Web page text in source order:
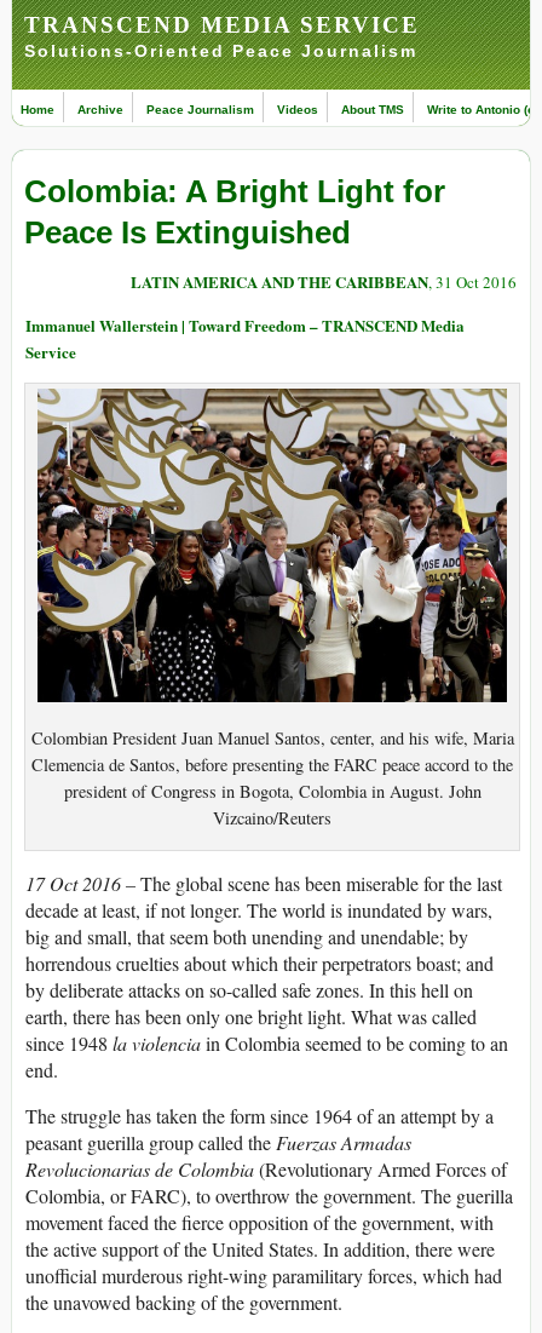
TRANSCEND MEDIA SERVICE
Solutions-Oriented Peace Journalism
Home Archive Peace Journalism Videos About TMS Write to Antonio
Colombia: A Bright Light for
Peace Is Extinguished
LATIN AMERICA AND THE CARIBBEAN, 31 Oct 2016
Immanuel Wallerstein | Toward Freedom – TRANSCEND Media
Service
Colombian President Juan Manuel Santos, center, and his wife, Maria
Clemencia de Santos, before presenting the FARC peace accord to the
president of Congress in Bogota, Colombia in August. John
Vizcaino/Reuters
17 Oct 2016 –The global scene has been miserable for the last
decade at least, if not longer. The world is inundated by wars,
big and small, that seem both unending and unendable; by
horrendous cruelties about which their perpetrators boast; and
by deliberate attacks on so-called safe zones. In this hell on
earth, there has been only one bright light. What was called
since 1948 la violenciain Colombia seemed to be coming to an
end.
The struggle has taken the form since 1964 of an attempt by a
peasant guerilla group called the Fuerzas Armadas
Revolucionarias de Colombia(Revolutionary Armed Forces of
Colombia, or FARC), to overthrow the government. The guerilla
movement faced the fierce opposition of the government, with
the active support of the United States. In addition, there were
unofficial murderous right-wing paramilitary forces, which had
the unavowed backing of the government.